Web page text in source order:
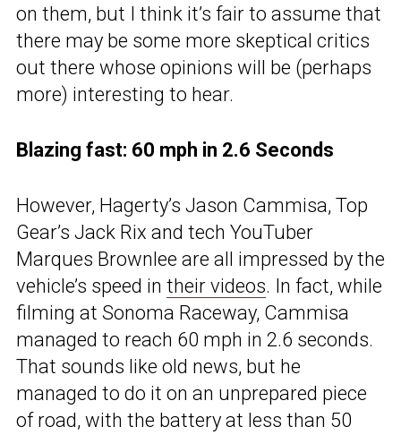
on them, but I think it’s fair to assume that
there may be some more skeptical critics
out there whose opinions will be (perhaps
more) interesting to hear.
Blazing fast: 60 mph in 2.6 Seconds
However, Hagerty’s Jason Cammisa, Top
Gear’s Jack Rix and tech YouTuber
Marques Brownlee are all impressed by the
vehicle’s speed in their videos. In fact, while
filming at Sonoma Raceway, Cammisa
managed to reach 60 mph in 2.6 seconds.
That sounds like old news, but he
managed to do it on an unprepared piece
of road, with the battery at less than 50